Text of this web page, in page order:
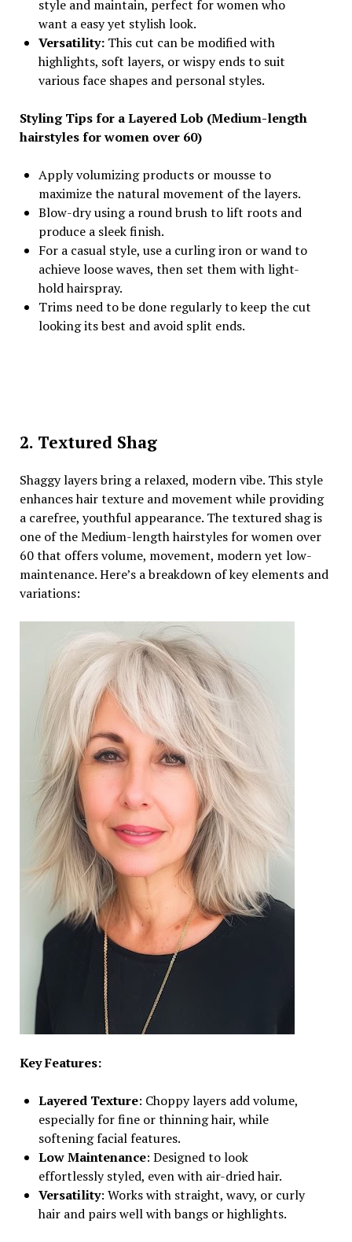
style and maintain, perfect for women who
want a easy yet stylish look.
Versatility:This cut can be modified with
highlights, soft layers, or wispy ends to suit
various face shapes and personal styles.
Styling Tips for a Layered Lob (Medium-length
hairstyles for women over 60)
Apply volumizing products or mousse to
maximize the natural movement of the layers.
Blow-dry using a round brush to lift roots and
produce a sleek finish.
For a casual style, use a curling iron or wand to
achieve loose waves, then set them with light-
hold hairspray.
Trims need to be done regularly to keep the cut
looking its best and avoid split ends.
2. Textured Shag
Shaggy layers bring a relaxed, modern vibe. This style
enhances hair texture and movement while providing
a carefree, youthful appearance. The textured shag is
one of the Medium-length hairstyles for women over
60 that offers volume, movement, modern yet low-
maintenance. Here’s a breakdown of key elements and
variations:
Key Features:
Layered Texture: Choppy layers add volume,
especially for fine or thinning hair, while
softening facial features.
Low Maintenance: Designed to look
effortlessly styled, even with air-dried hair.
Versatility: Works with straight, wavy, or curly
hair and pairs well with bangs or highlights.